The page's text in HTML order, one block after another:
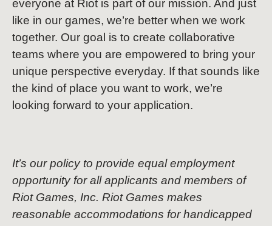
everyone at Riot is part of our mission. And just
like in our games, we’re better when we work
together. Our goal is to create collaborative
teams where you are empowered to bring your
unique perspective everyday. If that sounds like
the kind of place you want to work, we’re
looking forward to your application.
It’s our policy to provide equal employment
opportunity for all applicants and members of
Riot Games, Inc. Riot Games makes
reasonable accommodations for handicapped